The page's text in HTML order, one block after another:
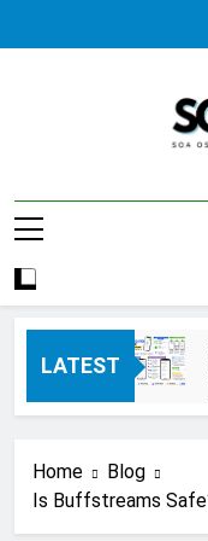
LATEST
Home
Blog
Is Buffstreams